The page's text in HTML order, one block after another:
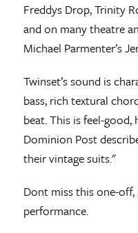
Freddys Drop, Trinity
and on many theatre
Michael Parmenter’s
Twinset’s sound is
bass, rich textural
beat. This is feel-
Dominion Post
their vintage suits."
Dont miss this one-
performance.